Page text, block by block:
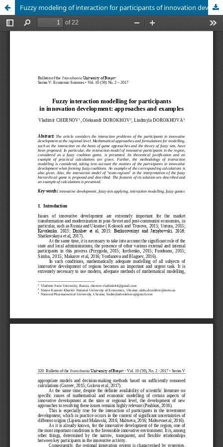
Fuzzy modeling of interaction for participants of innovation development: approaches and examples